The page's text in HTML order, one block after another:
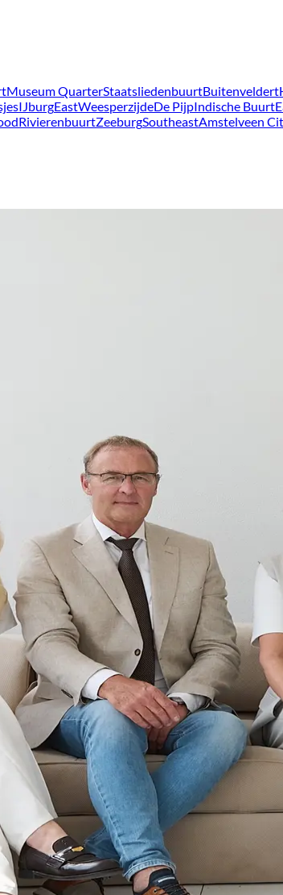
Museum QuarterStaatsliedenbuurtBuitenveldert
IJburgEastWeesperzijdeDe PijpIndische Buurt
RivierenbuurtZeeburgSoutheastAmstelveen